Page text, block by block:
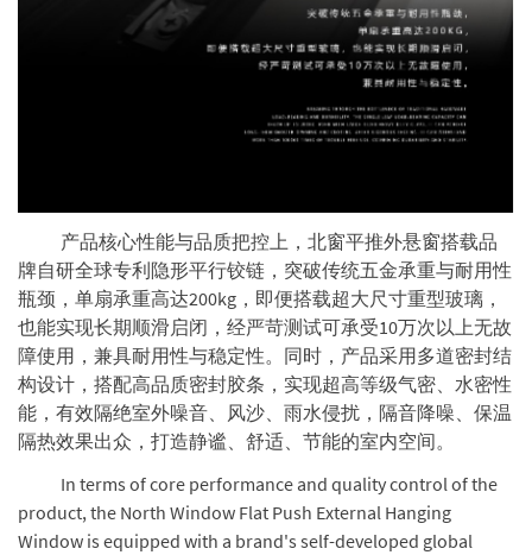
产品核心性能与品质把控上，北窗平推外悬窗搭载品
牌自研全球专利隐形平行铰链，突破传统五金承重与耐用性
瓶颈，单扇承重高达200kg，即便搭载超大尺寸重型玻璃，
也能实现长期顺滑启闭，经严苛测试可承受10万次以上无故
障使用，兼具耐用性与稳定性。同时，产品采用多道密封结
构设计，搭配高品质密封胶条，实现超高等级气密、水密性
能，有效隔绝室外噪音、风沙、雨水侵扰，隔音降噪、保温
隔热效果出众，打造静谧、舒适、节能的室内空间。
In terms of core performance and quality control of the
product, the North Window Flat Push External Hanging
Window is equipped with a brand's self-developed global